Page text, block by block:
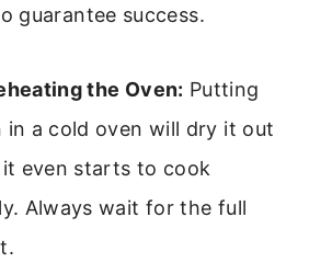
guarantee success.
the Oven: Putting
in a cold oven will dry it out
even starts to cook
Always wait for the full